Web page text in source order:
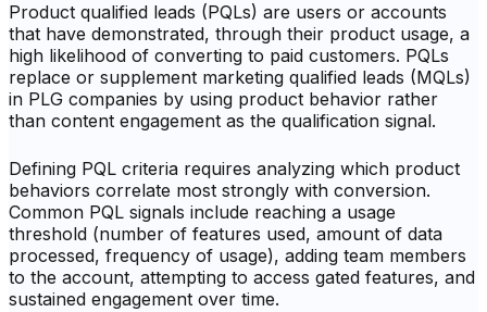
Product qualified leads (PQLs) are users or accounts
that have demonstrated, through their product usage, a
high likelihood of converting to paid customers. PQLs
replace or supplement marketing qualified leads (MQLs)
in PLG companies by using product behavior rather
than content engagement as the qualification signal.
Defining PQL criteria requires analyzing which product
behaviors correlate most strongly with conversion.
Common PQL signals include reaching a usage
threshold (number of features used, amount of data
processed, frequency of usage), adding team members
to the account, attempting to access gated features, and
sustained engagement over time.